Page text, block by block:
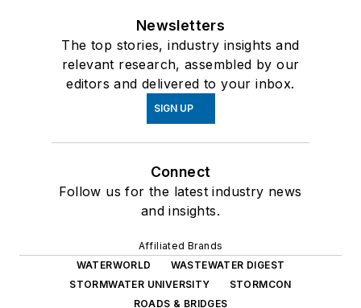
Newsletters
The top stories, industry insights and
relevant research, assembled by our
editors and delivered to your inbox.
SIGN UP
Connect
Follow us for the latest industry news
and insights.
Affiliated Brands
WATERWORLD
WASTEWATER DIGEST
STORMWATER UNIVERSITY
STORMCON
ROADS & BRIDGES